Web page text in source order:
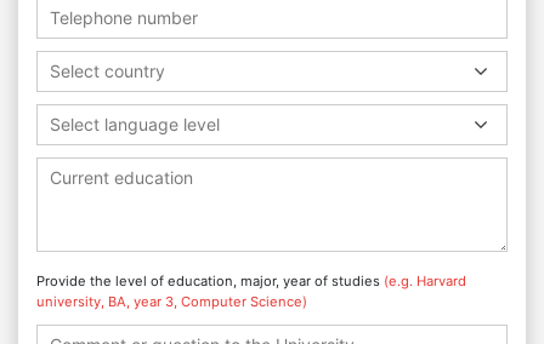
Select country
Select language level
Provide the level of education, major, year of studies (e.g. Harvard
university, BA, year 3, Computer Science)